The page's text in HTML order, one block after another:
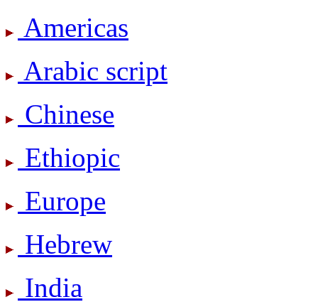
Americas
Arabic script
Chinese
Ethiopic
Europe
Hebrew
India